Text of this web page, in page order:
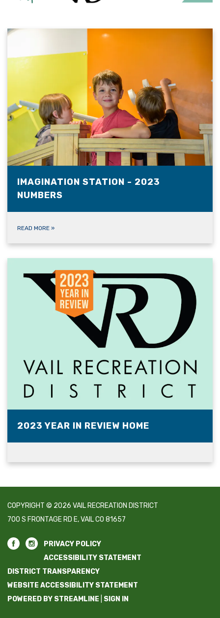
IMAGINATION STATION - 2023
NUMBERS
READ MORE »
2023 YEAR IN REVIEW HOME
COPYRIGHT © 2026 VAIL RECREATION DISTRICT
700 S FRONTAGE RD E, VAIL CO 81657
PRIVACY POLICY
ACCESSIBILITY STATEMENT
DISTRICT TRANSPARENCY
WEBSITE ACCESSIBILITY STATEMENT
POWERED BY STREAMLINE
SIGN IN